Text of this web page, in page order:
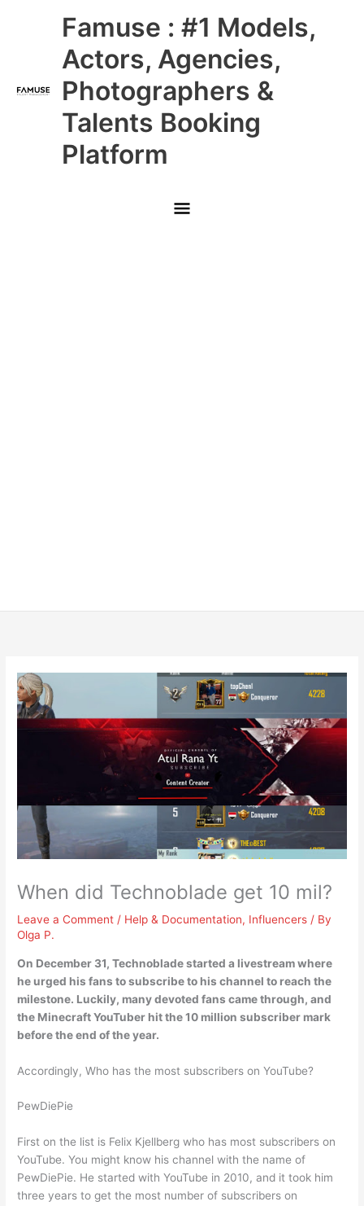
Famuse : #1 Models,
Actors, Agencies,
Photographers &
Talents Booking
Platform
Main
Menu
When did Technoblade get 10 mil?
Leave a Comment / Help & Documentation, Influencers / By
Olga P.
On December 31, Technoblade started a livestream where
he urged his fans to subscribe to his channel to reach the
milestone. Luckily, many devoted fans came through, and
the Minecraft YouTuber hit the 10 million subscriber mark
before the end of the year.
Accordingly, Who has the most subscribers on YouTube?
PewDiePie
First on the list is Felix Kjellberg who has most subscribers on
YouTube. You might know his channel with the name of
PewDiePie. He started with YouTube in 2010, and it took him
three years to get the most number of subscribers on